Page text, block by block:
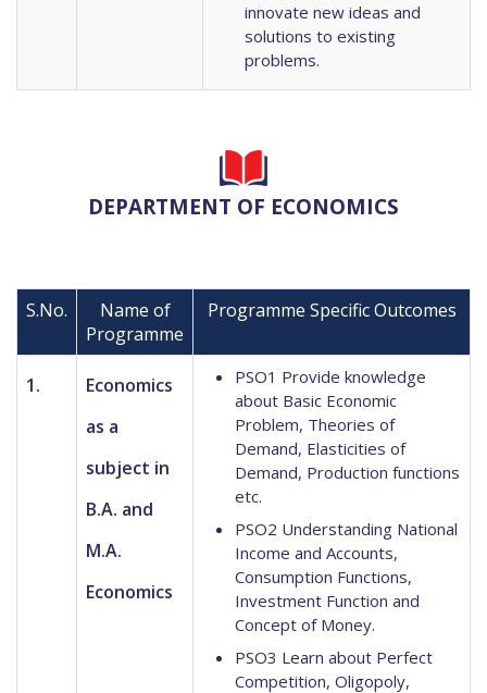
innovate new ideas and
solutions to existing
problems.
DEPARTMENT OF ECONOMICS
S.No.
Name of
Programme
Programme Specific Outcomes
1.
Economics
as a
subject in
B.A. and
M.A.
Economics
PSO1 Provide knowledge
about Basic Economic
Problem, Theories of
Demand, Elasticities of
Demand, Production functions
etc.
PSO2 Understanding National
Income and Accounts,
Consumption Functions,
Investment Function and
Concept of Money.
PSO3 Learn about Perfect
Competition, Oligopoly,